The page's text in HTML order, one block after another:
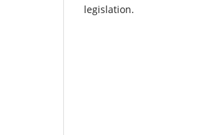
legislation.